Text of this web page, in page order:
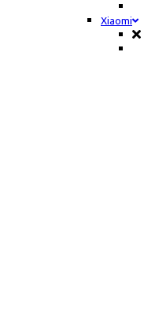
Xiaomi